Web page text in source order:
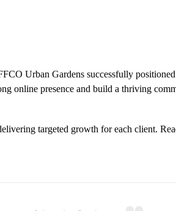
Urban Gardens successfully
online presence and build a thriving
targeted growth for each client.